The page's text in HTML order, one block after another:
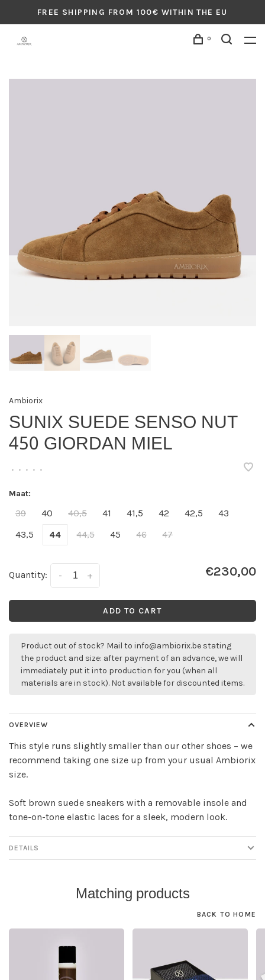
FREE SHIPPING FROM 100€ WITHIN THE EU
0
Ambiorix
SUNIX SUEDE SENSO NUT
450 GIORDAN MIEL
• • • • •
Maat:
39 40 40,5 41 41,5 42 42,5
43
43,5
44 44,5 45 46 47
Quantity: +
- €230,00
ADD TO CART
Product out of stock? Mail to info@ambiorix.be stating
the product and size: after payment of an advance, we will
immediately put it into production for you (when all
materials are in stock). Not available for discounted items.
OVERVIEW
This style runs slightly smaller than our other shoes – we
recommend taking one size up from your usual Ambiorix
size.
Soft brown suede sneakers with a removable insole and
tone-on-tone elastic laces for a sleek, modern look.
DETAILS
Matching products
BACK TO HOME